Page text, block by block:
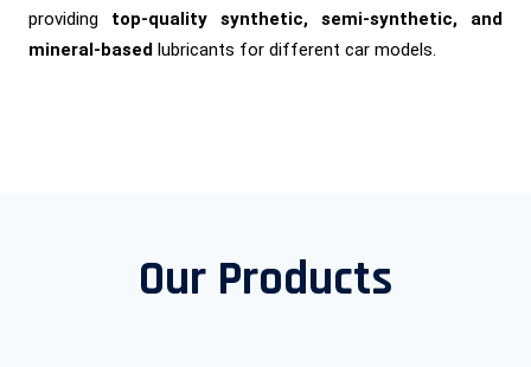
providing top-quality synthetic, semi-synthetic, and
mineral-based lubricants for different car models.
Our Products